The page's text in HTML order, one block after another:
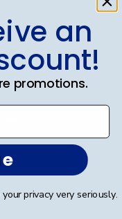
an
promotions.
privacy very seriously.